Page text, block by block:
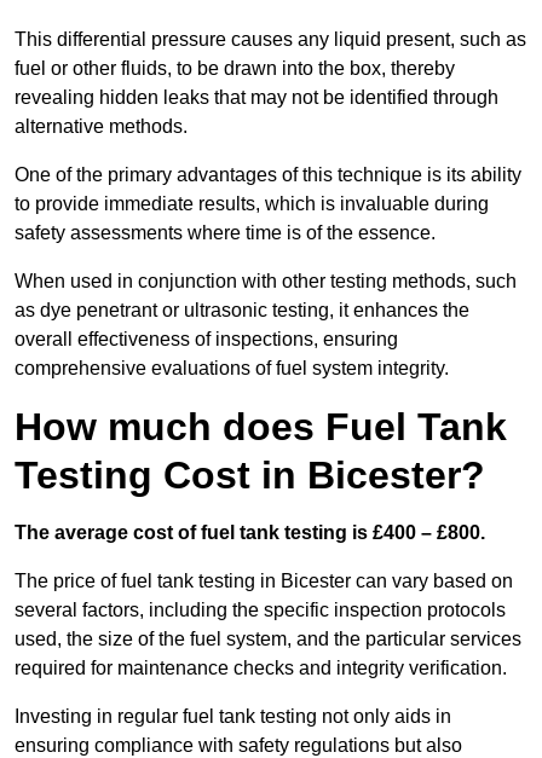
This differential pressure causes any liquid present, such as
fuel or other fluids, to be drawn into the box, thereby
revealing hidden leaks that may not be identified through
alternative methods.
One of the primary advantages of this technique is its ability
to provide immediate results, which is invaluable during
safety assessments where time is of the essence.
When used in conjunction with other testing methods, such
as dye penetrant or ultrasonic testing, it enhances the
overall effectiveness of inspections, ensuring
comprehensive evaluations of fuel system integrity.
How much does Fuel Tank
Testing Cost in Bicester?
The average cost of fuel tank testing is £400 – £800.
The price of fuel tank testing in Bicester can vary based on
several factors, including the specific inspection protocols
used, the size of the fuel system, and the particular services
required for maintenance checks and integrity verification.
Investing in regular fuel tank testing not only aids in
ensuring compliance with safety regulations but also